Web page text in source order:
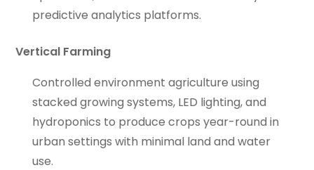
predictive analytics platforms.
Vertical Farming
Controlled environment agriculture using
stacked growing systems, LED lighting, and
hydroponics to produce crops year-round in
urban settings with minimal land and water
use.